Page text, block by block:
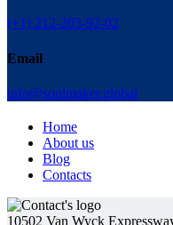
(+1) 212-203-92-02
Email
info@soulmaker.global
Home
About us
Blog
Contacts
10502 Van Wyck